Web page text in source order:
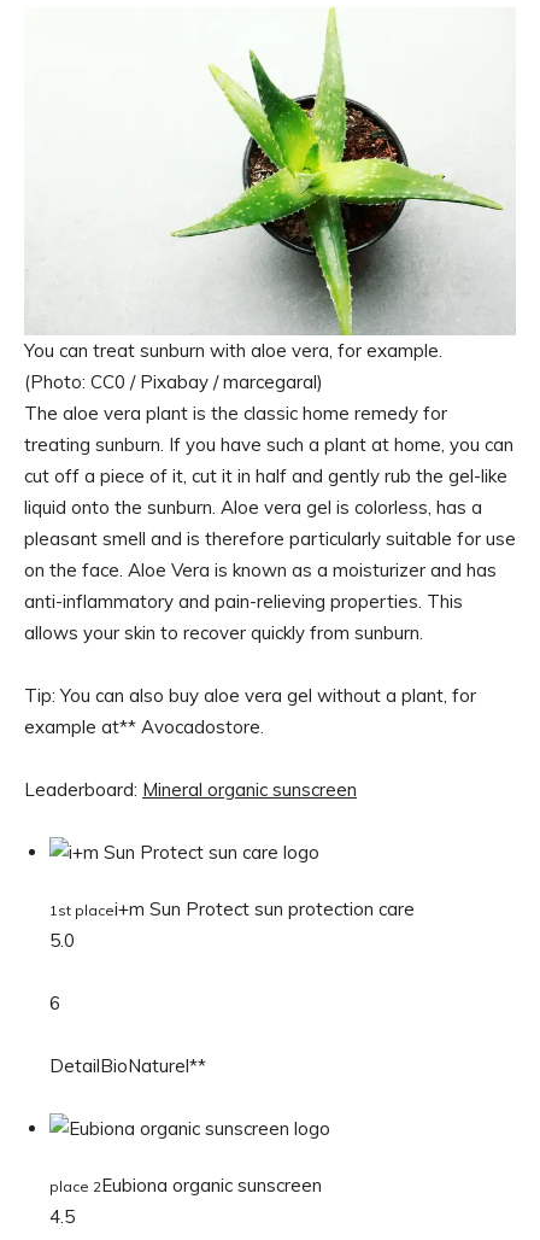
You can treat sunburn with aloe vera, for example.
(Photo: CC0 / Pixabay / marcegaral)
The aloe vera plant is the classic home remedy for
treating sunburn. If you have such a plant at home, you can
cut off a piece of it, cut it in half and gently rub the gel-like
liquid onto the sunburn. Aloe vera gel is colorless, has a
pleasant smell and is therefore particularly suitable for use
on the face. Aloe Vera is known as a moisturizer and has
anti-inflammatory and pain-relieving properties. This
allows your skin to recover quickly from sunburn.
Tip: You can also buy aloe vera gel without a plant, for
example at** Avocadostore.
Leaderboard: Mineral organic sunscreen
1st placei+m Sun Protect sun protection care
5.0
6
DetailBioNaturel**
place 2Eubiona organic sunscreen
4.5